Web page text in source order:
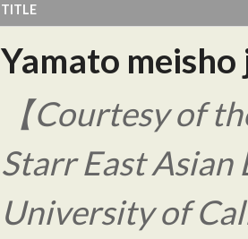
TITLE
Yamato
【Courtesy of
Starr East Asian
University of